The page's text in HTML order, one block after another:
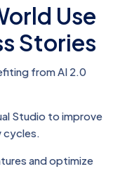
Use
Stories
from AI 2.0
Studio to improve
cycles.
and optimize